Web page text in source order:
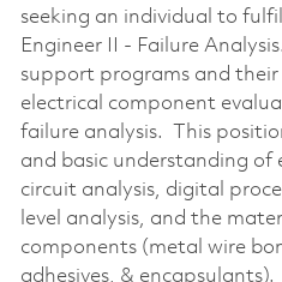
seeking an individual to
Engineer II - Failure
support programs and
electrical component
failure analysis. This
and basic understanding of
circuit analysis, digital
level analysis, and the
components (metal wire
adhesives, &